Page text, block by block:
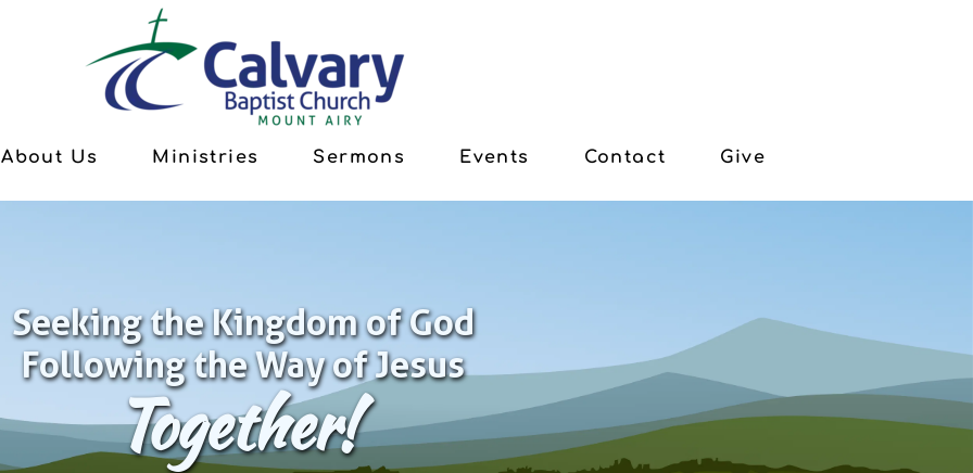
About Us Ministries Sermons Events Contact Give
Seeking the Kingdom of God
Following the Way of Jesus
Together!